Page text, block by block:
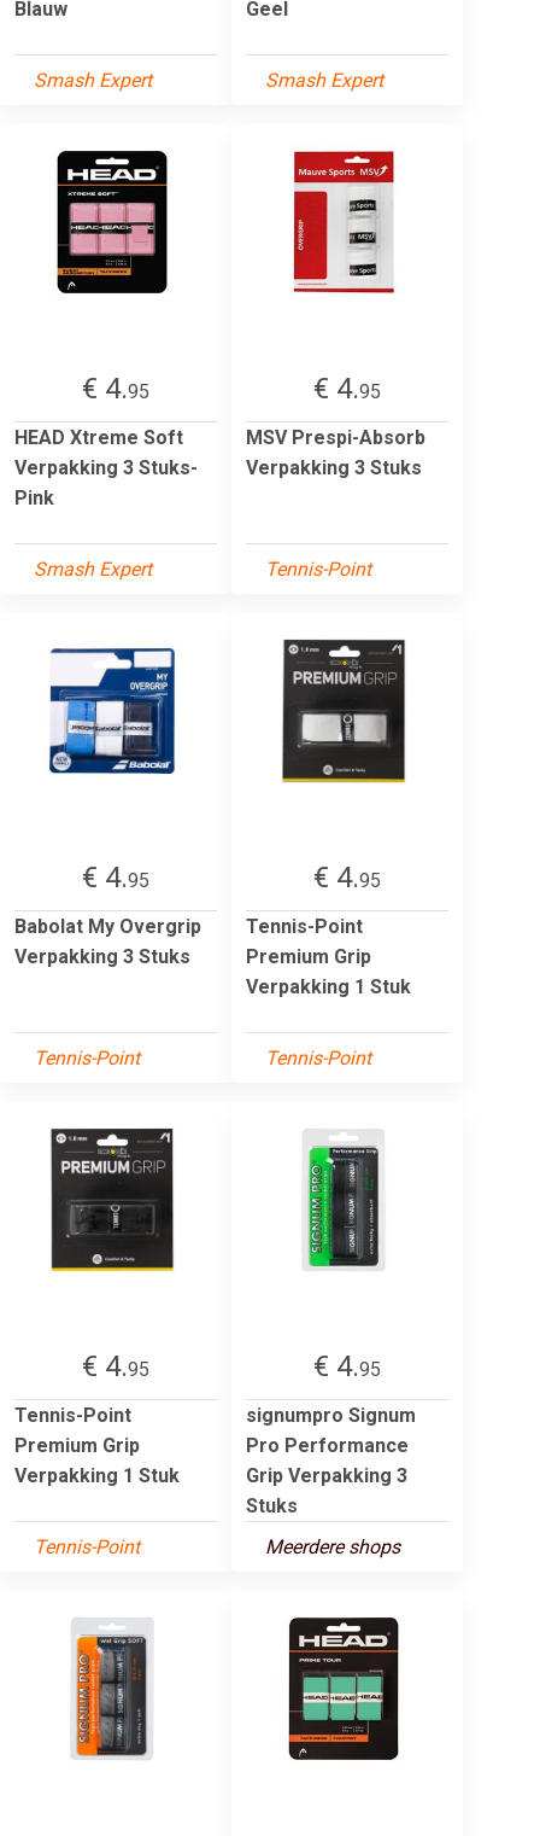
Blauw
Smash Expert
Geel
Smash Expert
€ 4.95
HEAD Xtreme Soft
Verpakking 3 Stuks-
Pink
Smash Expert
€ 4.95
MSV Prespi-Absorb
Verpakking 3 Stuks
Tennis-Point
€ 4.95
Babolat My Overgrip
Verpakking 3 Stuks
Tennis-Point
€ 4.95
Tennis-Point
Premium Grip
Verpakking 1 Stuk
Tennis-Point
€ 4.95
Tennis-Point
Premium Grip
Verpakking 1 Stuk
Tennis-Point
€ 4.95
signumpro Signum
Pro Performance
Grip Verpakking 3
Stuks
Meerdere shops